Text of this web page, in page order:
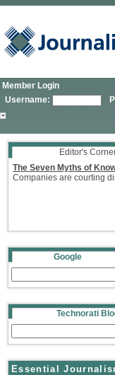
Member Login
Username:
Editor's
The Seven Myths of
Companies are courting
Google
Technorati
Essential